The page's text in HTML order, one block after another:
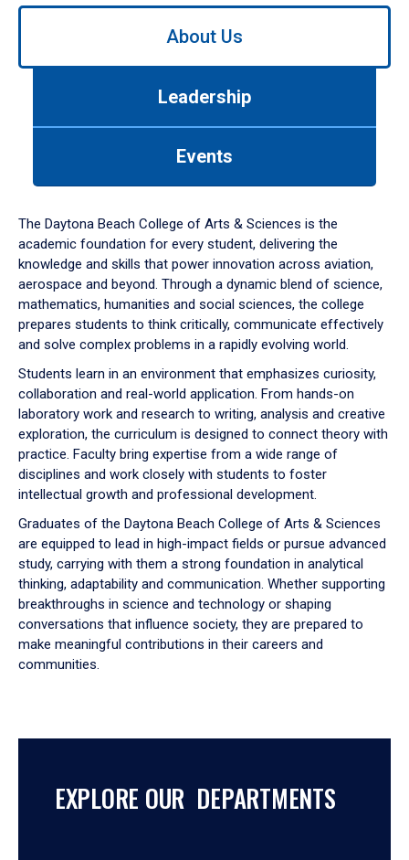
Use
down
arrow
to
About Us
Leadership
Events
The Daytona Beach College of Arts & Sciences is the
academic foundation for every student, delivering the
knowledge and skills that power innovation across aviation,
aerospace and beyond. Through a dynamic blend of science,
mathematics, humanities and social sciences, the college
prepares students to think critically, communicate effectively
and solve complex problems in a rapidly evolving world.
Students learn in an environment that emphasizes curiosity,
collaboration and real-world application. From hands-on
laboratory work and research to writing, analysis and creative
exploration, the curriculum is designed to connect theory with
practice. Faculty bring expertise from a wide range of
disciplines and work closely with students to foster
intellectual growth and professional development.
Graduates of the Daytona Beach College of Arts & Sciences
are equipped to lead in high-impact fields or pursue advanced
study, carrying with them a strong foundation in analytical
thinking, adaptability and communication. Whether supporting
breakthroughs in science and technology or shaping
conversations that influence society, they are prepared to
make meaningful contributions in their careers and
communities.
EXPLORE OUR DEPARTMENTS